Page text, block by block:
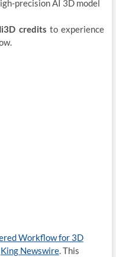
credits to experience
Workflow for 3D
King Newswire. This